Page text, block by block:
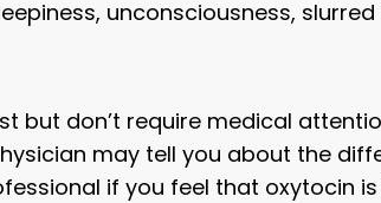
unconsciousness,
but don’t require medical
may tell you about the
if you feel that oxytocin